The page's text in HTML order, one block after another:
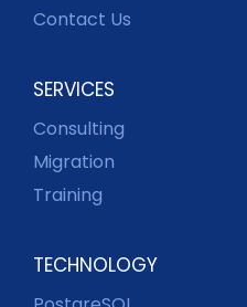
Contact Us
SERVICES
Consulting
Migration
Training
TECHNOLOGY